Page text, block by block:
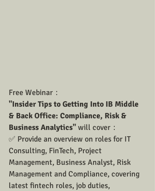
Free Webinar：
"Insider Tips to Getting Into IB Middle
& Back Office: Compliance, Risk &
Business Analytics" will cover：
✅ Provide an overview on roles for IT
Consulting, FinTech, Project
Management, Business Analyst, Risk
Management and Compliance, covering
latest fintech roles, job duties,